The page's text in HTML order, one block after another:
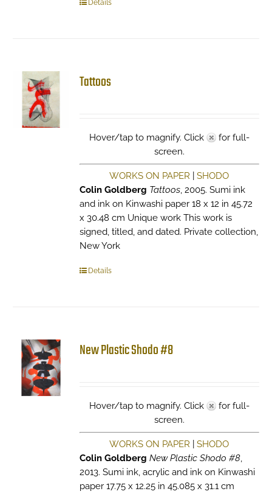
Details
Tattoos
Hover/tap to magnify. Click
for full-
screen.
WORKS ON PAPER |SHODO
Colin Goldberg Tattoos, 2005. Sumi ink
and ink on Kinwashi paper 18 x 12 in 45.72
x 30.48 cm Unique work This work is
signed, titled, and dated. Private collection,
New York
Details
New Plastic Shodo #8
Hover/tap to magnify. Click
for full-
screen.
WORKS ON PAPER |SHODO
Colin Goldberg New Plastic Shodo #8,
2013. Sumi ink, acrylic and ink on Kinwashi
paper 17.75 x 12.25 in 45.085 x 31.1 cm